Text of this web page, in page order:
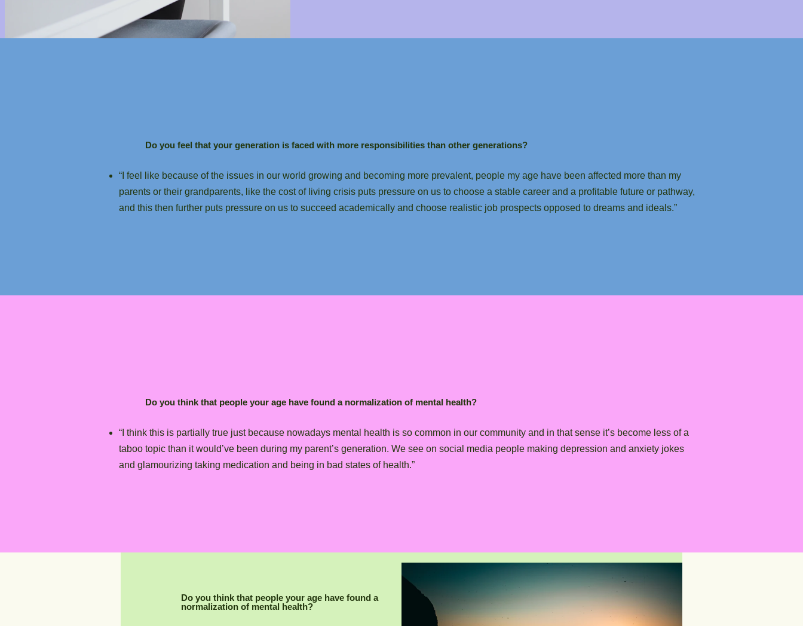
Do you feel that your generation is faced with more responsibilities than other generations?
“I feel like because of the issues in our world growing and becoming more prevalent, people my age have been affected more than my
parents or their grandparents, like the cost of living crisis puts pressure on us to choose a stable career and a profitable future or pathway,
and this then further puts pressure on us to succeed academically and choose realistic job prospects opposed to dreams and ideals.”
Do you think that people your age have found a normalization of mental health?
“I think this is partially true just because nowadays mental health is so common in our community and in that sense it’s become less of a
taboo topic than it would’ve been during my parent’s generation. We see on social media people making depression and anxiety jokes
and glamourizing taking medication and being in bad states of health.”
Do you think that people your age have found a
normalization of mental health?